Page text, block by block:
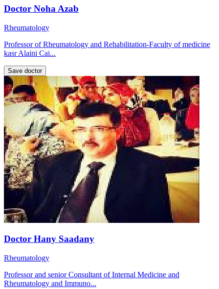
Doctor Noha Azab
Rheumatology
Professor of Rheumatology and Rehabilitation-Faculty of medicine
kasr Alaini Cai...
Save doctor
Doctor Hany Saadany
Rheumatology
Professor and senior Consultant of Internal Medicine and
Rheumatology and Immuno...